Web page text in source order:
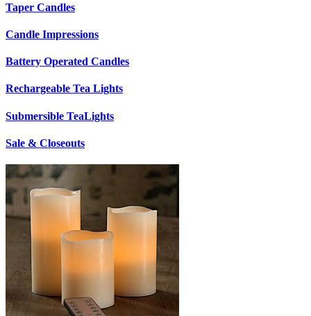
Taper Candles
Candle Impressions
Battery Operated Candles
Rechargeable Tea Lights
Submersible TeaLights
Sale & Closeouts